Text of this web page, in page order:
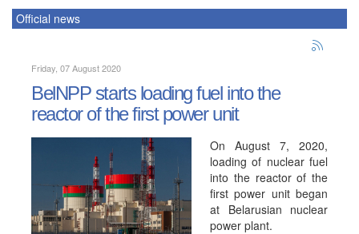
Official news
Friday, 07 August 2020
BelNPP starts loading fuel into the
reactor of the first power unit
On August 7, 2020,
loading of nuclear fuel
into the reactor of the
first power unit began
at Belarusian nuclear
power plant.